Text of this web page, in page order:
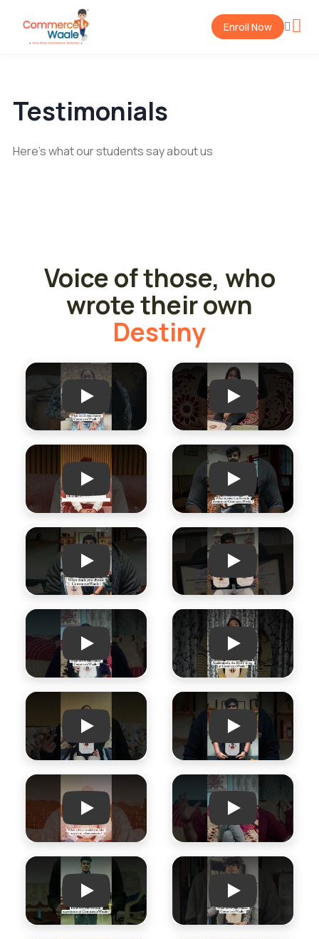
Enroll Now
Testimonials
Here's what our students say about us
Voice of those, who
wrote their own
Destiny
Play Play
Play Play
Play Play
Play Play
Play Play
Play Play
Play Play